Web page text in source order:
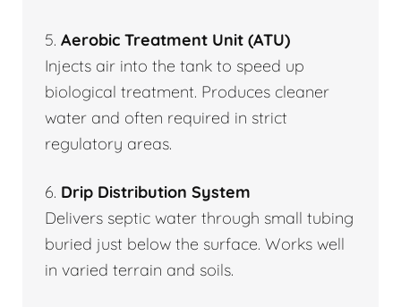
5. Aerobic Treatment Unit (ATU)
Injects air into the tank to speed up
biological treatment. Produces cleaner
water and often required in strict
regulatory areas.
6. Drip Distribution System
Delivers septic water through small tubing
buried just below the surface. Works well
in varied terrain and soils.